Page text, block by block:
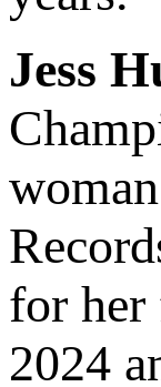
Jess
for
2024